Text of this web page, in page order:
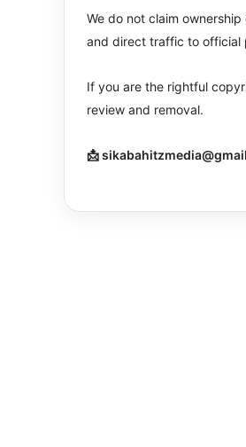
We do not claim
and direct traffic to official
If you are the rightful
review and removal.
📩